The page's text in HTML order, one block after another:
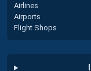
Airlines
Airports
Flight Shops